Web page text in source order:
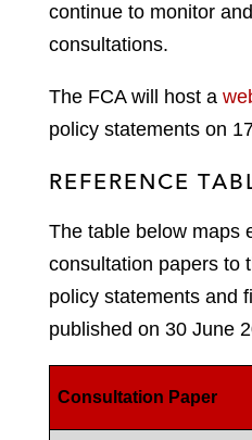
continue to monitor
consultations.
The FCA will host a
policy statements on
REFERENCE
The table below maps
consultation papers to
policy statements and
published on 30 June
Consultation Paper